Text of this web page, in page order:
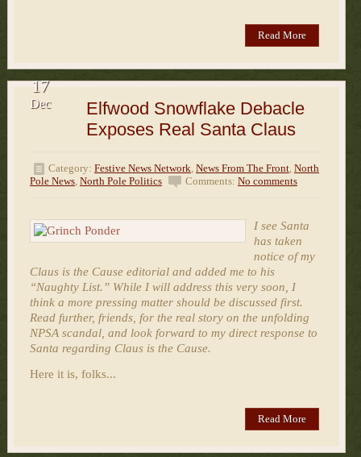
Read More
Elfwood Snowflake Debacle
Exposes Real Santa Claus
17
Dec
Category: Festive News Network, News From The Front, North
Pole News, North Pole Politics Comments: No comments
I see Santa
has taken
notice of my
Claus is the Cause editorial and added me to his
“Naughty List.” While I will address this very soon, I
think a more pressing matter should be discussed first.
Read further, friends, for the real story on the unfolding
NPSA scandal, and look forward to my direct response to
Santa regarding Claus is the Cause.
Here it is, folks...
Read More